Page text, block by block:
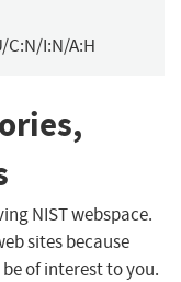
C:N/I:N/A:H
NIST webspace.
sites because
of interest to you.